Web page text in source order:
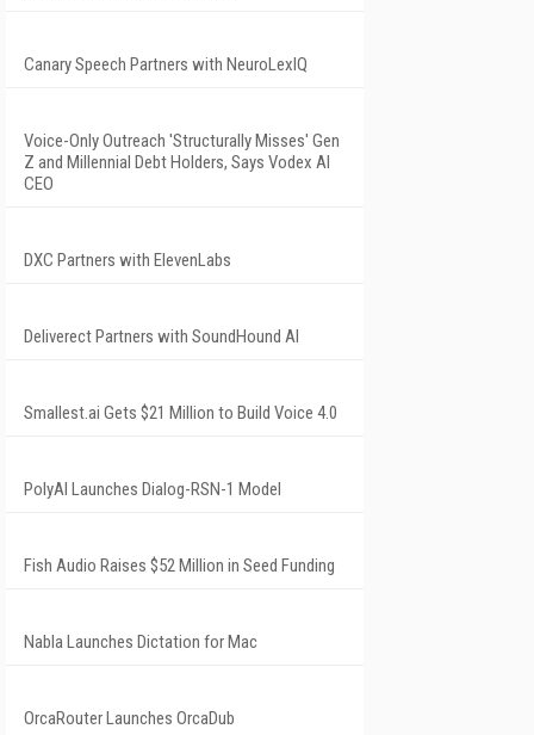
Canary Speech Partners with NeuroLexIQ
Voice-Only Outreach 'Structurally Misses' Gen
Z and Millennial Debt Holders, Says Vodex AI
CEO
DXC Partners with ElevenLabs
Deliverect Partners with SoundHound AI
Smallest.ai Gets $21 Million to Build Voice 4.0
PolyAI Launches Dialog-RSN-1 Model
Fish Audio Raises $52 Million in Seed Funding
Nabla Launches Dictation for Mac
OrcaRouter Launches OrcaDub